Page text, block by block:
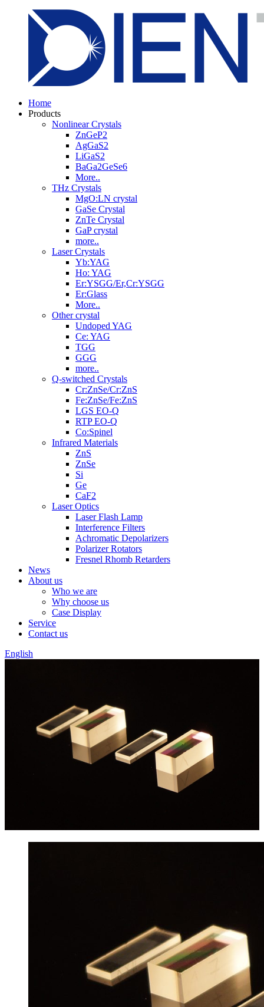
Home
Products
Nonlinear Crystals
ZnGeP2
AgGaS2
LiGaS2
BaGa2GeSe6
More..
THz Crystals
MgO:LN crystal
GaSe Crystal
ZnTe Crystal
GaP crystal
more..
Laser Crystals
Yb:YAG
Ho: YAG
Er:YSGG/Er,Cr:YSGG
Er:Glass
More..
Other crystal
Undoped YAG
Ce: YAG
TGG
GGG
more..
Q-switched Crystals
Cr:ZnSe/Cr:ZnS
Fe:ZnSe/Fe:ZnS
LGS EO-Q
RTP EO-Q
Co:Spinel
Infrared Materials
ZnS
ZnSe
Si
Ge
CaF2
Laser Optics
Laser Flash Lamp
Interference Filters
Achromatic Depolarizers
Polarizer Rotators
Fresnel Rhomb Retarders
News
About us
Who we are
Why choose us
Case Display
Service
Contact us
English